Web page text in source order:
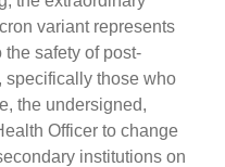
variant represents
safety of post-
specifically those who
the undersigned,
Officer to change
institutions on